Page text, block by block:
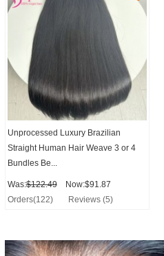
Unprocessed Luxury Brazilian
Straight Human Hair Weave 3 or 4
Bundles Be...
Was:$122.49
Now:$91.87
Orders(122)
Reviews (5)